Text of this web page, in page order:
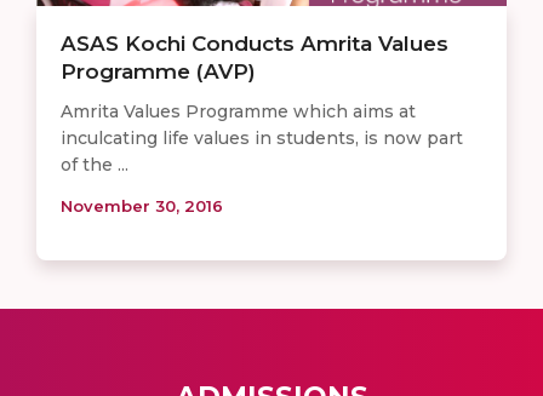
ASAS Kochi Conducts Amrita Values
Programme (AVP)
Amrita Values Programme which aims at
inculcating life values in students, is now part
of the ...
November 30, 2016